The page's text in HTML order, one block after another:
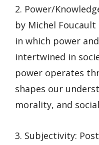
2. Power/
by Michel
in which power
intertwined in
power operates
shapes our
morality, and
3. Subjectivity: